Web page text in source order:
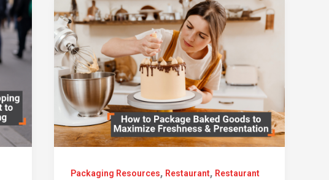
Packaging Resources, Restaurant, Restaurant